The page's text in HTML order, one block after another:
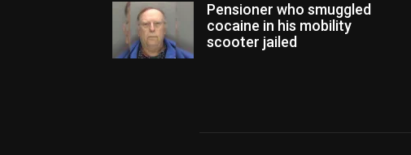
Pensioner who smuggled
cocaine in his mobility
scooter jailed